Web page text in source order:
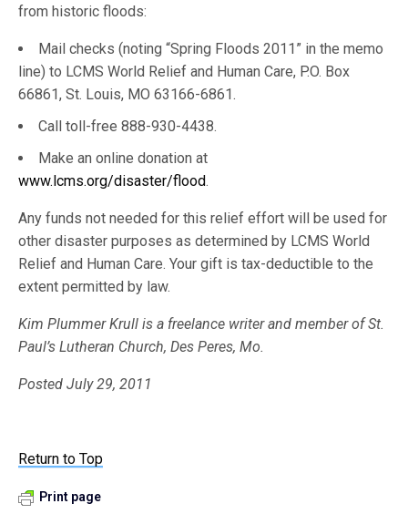
from historic floods:
Mail checks (noting “Spring Floods 2011” in the memo
line) to LCMS World Relief and Human Care, P.O. Box
66861, St. Louis, MO 63166-6861.
Call toll-free 888-930-4438.
Make an online donation at
www.lcms.org/disaster/flood.
Any funds not needed for this relief effort will be used for
other disaster purposes as determined by LCMS World
Relief and Human Care. Your gift is tax-deductible to the
extent permitted by law.
Kim Plummer Krull is a freelance writer and member of St.
Paul’s Lutheran Church, Des Peres, Mo.
Posted July 29, 2011
Return to Top
Print page